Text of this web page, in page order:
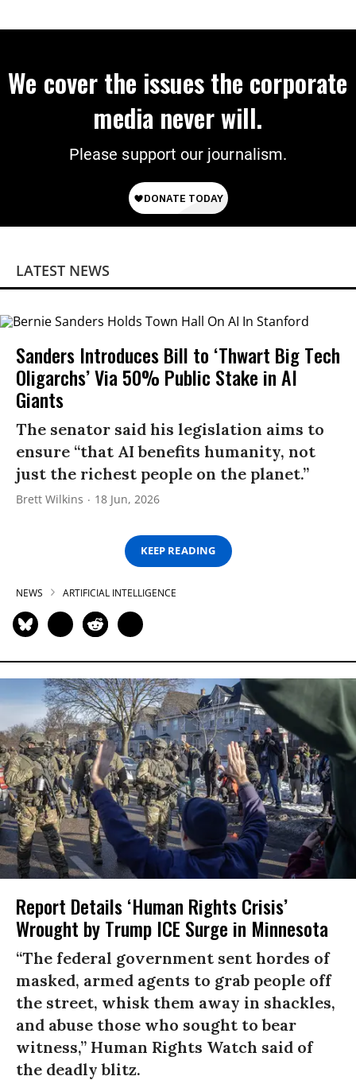
We cover the issues the corporate
media never will.
Please support our journalism.
LATEST NEWS
Sanders Introduces Bill to ‘Thwart Big Tech
Oligarchs’ Via 50% Public Stake in AI
Giants
The senator said his legislation aims to
ensure “that AI benefits humanity, not
just the richest people on the planet.”
Brett Wilkins 18 Jun, 2026
KEEP READING
NEWS ARTIFICIAL INTELLIGENCE
Report Details ‘Human Rights Crisis’
Wrought by Trump ICE Surge in Minnesota
“The federal government sent hordes of
masked, armed agents to grab people off
the street, whisk them away in shackles,
and abuse those who sought to bear
witness,” Human Rights Watch said of
the deadly blitz.